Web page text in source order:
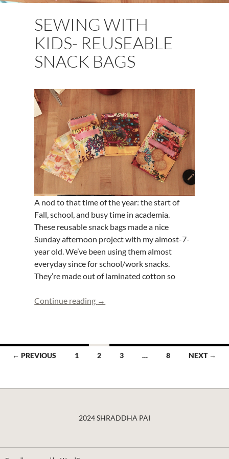
SEWING WITH
KIDS- REUSEABLE
SNACK BAGS
A nod to that time of the year: the start of
Fall, school, and busy time in academia.
These reusable snack bags made a nice
Sunday afternoon project with my almost-7-
year old. We’ve been using them almost
everyday since for school/work snacks.
They’re made out of laminated cotton so
Continue reading Sewing with Kids- Reuseable Snack
→
Posts
← PREVIOUS 1 2 3 … 8 NEXT →
2024 SHRADDHA PAI